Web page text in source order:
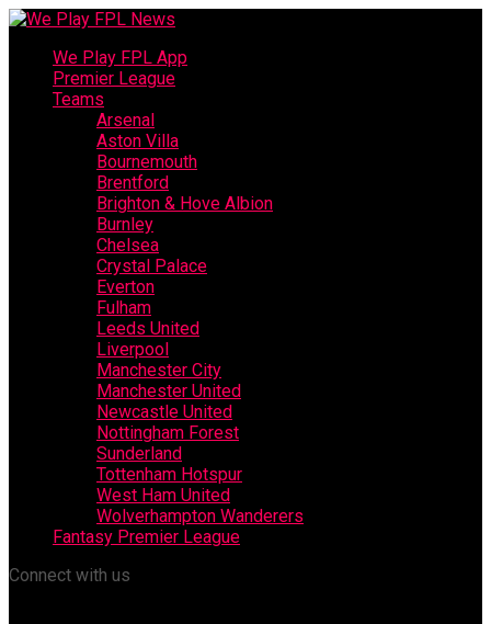
We Play FPL App
Premier League
Teams
Arsenal
Aston Villa
Bournemouth
Brentford
Brighton & Hove Albion
Burnley
Chelsea
Crystal Palace
Everton
Fulham
Leeds United
Liverpool
Manchester City
Manchester United
Newcastle United
Nottingham Forest
Sunderland
Tottenham Hotspur
West Ham United
Wolverhampton Wanderers
Fantasy Premier League
Connect with us